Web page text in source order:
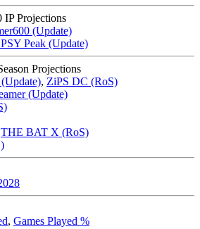
IP Projections
(Update)
Peak (Update)
Projections
, ZiPS DC (RoS)
(Update)
THE BAT X (RoS)
, Games Played %